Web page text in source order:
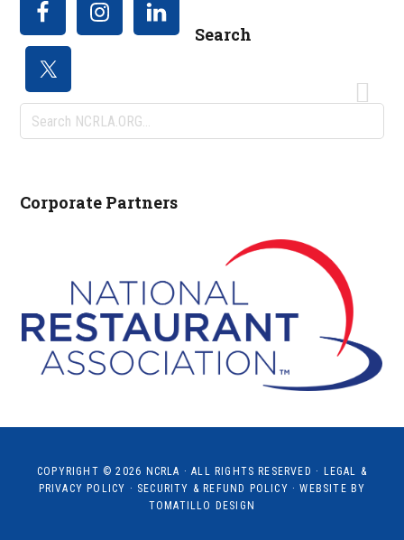
Search
Search
NCRLA.ORG...
Corporate Partners
COPYRIGHT © 2026 NCRLA · ALL RIGHTS RESERVED ·
LEGAL &
PRIVACY POLICY · SECURITY & REFUND POLICY · WEBSITE BY
TOMATILLO DESIGN